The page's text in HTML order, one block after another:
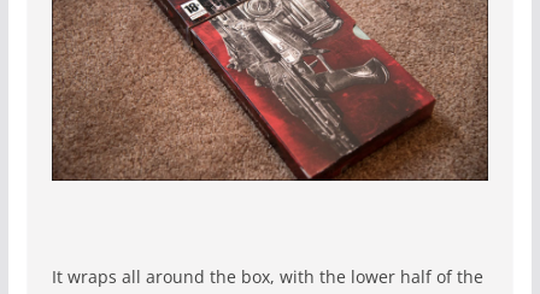
It wraps all around the box, with the lower half of the